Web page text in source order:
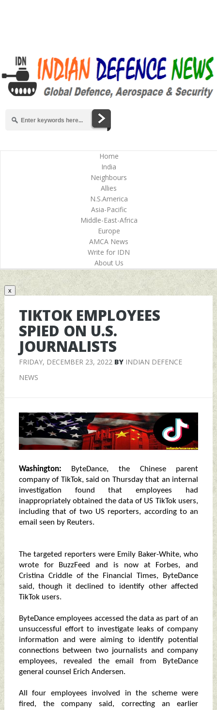
Home
India
Neighbours
Allies
N.S.America
Asia-Pacific
Middle-East-Africa
Europe
AMCA News
Write for IDN
About Us
x
TIKTOK EMPLOYEES
SPIED ON U.S.
JOURNALISTS
FRIDAY, DECEMBER 23, 2022BY INDIAN DEFENCE
NEWS
Washington: ByteDance, the Chinese parent
company of TikTok, said on Thursday that an internal
investigation found that employees had
inappropriately obtained the data of US TikTok users,
including that of two US reporters, according to an
email seen by Reuters.
The targeted reporters were Emily Baker-White, who
wrote for BuzzFeed and is now at Forbes, and
Cristina Criddle of the Financial Times, ByteDance
said, though it declined to identify other affected
TikTok users.
ByteDance employees accessed the data as part of an
unsuccessful effort to investigate leaks of company
information and were aiming to identify potential
connections between two journalists and company
employees, revealed the email from ByteDance
general counsel Erich Andersen.
All four employees involved in the scheme were
fired, the company said, correcting an earlier